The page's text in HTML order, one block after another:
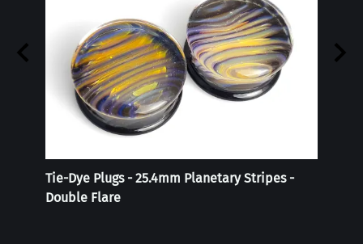
Tie-Dye Plugs - 25.4mm Planetary Stripes -
Double Flare